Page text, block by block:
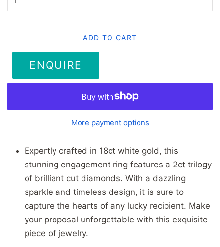
ADD TO CART
ENQUIRE
More payment options
Expertly crafted in 18ct white gold, this
stunning engagement ring features a 2ct trilogy
of brilliant cut diamonds. With a dazzling
sparkle and timeless design, it is sure to
capture the hearts of any lucky recipient. Make
your proposal unforgettable with this exquisite
piece of jewelry.